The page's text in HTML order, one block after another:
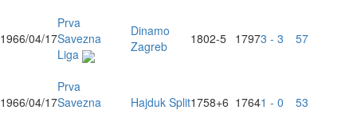
1966/04/17
Prva
Savezna
Liga
Dinamo
Zagreb
1802-5 17973 - 3 57
1966/04/17
Prva
Savezna
Hajduk Split1758+6 17641 - 0 53